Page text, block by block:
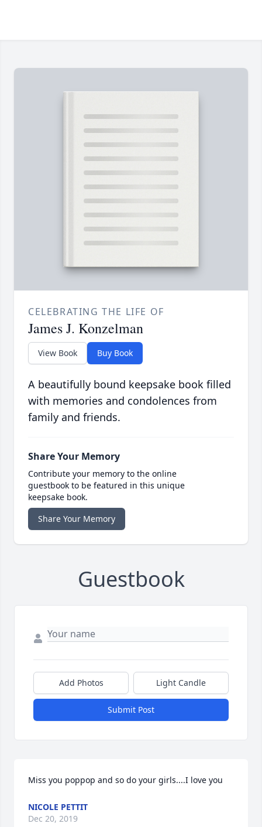
CELEBRATING THE LIFE OF
James J. Konzelman
View Book Buy Book
A beautifully bound keepsake book filled
with memories and condolences from
family and friends.
Share Your Memory
Contribute your memory to the online
guestbook to be featured in this unique
keepsake book.
Share Your Memory
Guestbook
Add Photos Light Candle
Submit Post
Miss you poppop and so do your girls....I love you
NICOLE PETTIT
Dec 20, 2019